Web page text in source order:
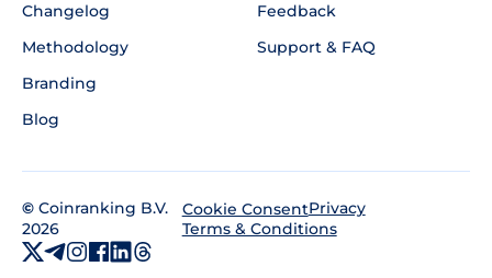
Changelog
Methodology
Branding
Blog
Feedback
Support & FAQ
© Coinranking B.V.
2026
Cookie ConsentPrivacy
Terms & Conditions